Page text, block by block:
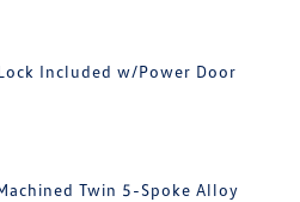
Included w/Power Door
Twin 5-Spoke Alloy